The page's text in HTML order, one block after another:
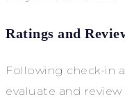
Ratings and
Following check-in
evaluate and